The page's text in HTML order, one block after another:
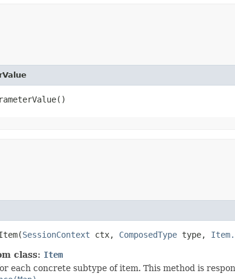
SessionContext ctx, ComposedType type,
class: Item
each concrete subtype of item. This method is